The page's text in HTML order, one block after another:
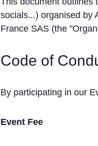
socials...) organised by
France SAS (the
Code of
By participating in our
Event Fee